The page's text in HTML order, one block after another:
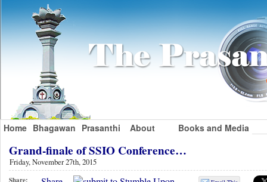
Home Bhagawan Prasanthi About Books and Media
Grand-finale of SSIO Conference…
Friday, November 27th, 2015